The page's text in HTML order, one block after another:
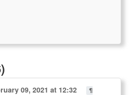
09, 2021 at 12:32
¶